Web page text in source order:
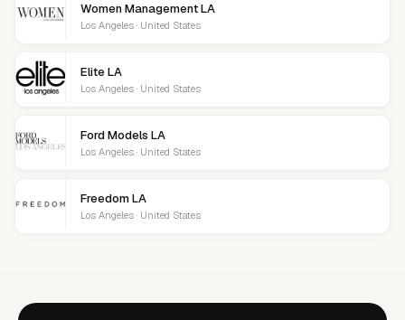
Women Management LA
Los Angeles · United States
Elite LA
Los Angeles · United States
Ford Models LA
Los Angeles · United States
Freedom LA
Los Angeles · United States